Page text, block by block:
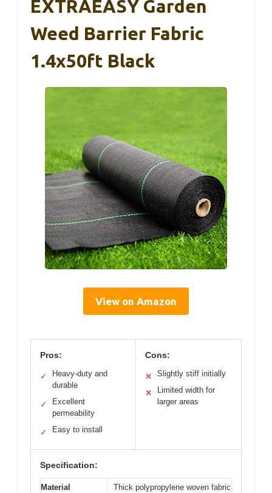
EXTRAEASY Garden
Weed Barrier Fabric
1.4x50ft Black
View on Amazon
Pros:
✓
Heavy-duty and
durable
✓
Excellent
permeability
✓ Easy to install
Cons:
✕ Slightly stiff initially
✕
Limited width for
larger areas
Specification:
Material
Thick polypropylene woven fabric